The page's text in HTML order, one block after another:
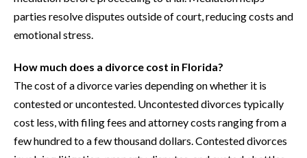
parties resolve disputes outside of court, reducing costs and
emotional stress.
How much does a divorce cost in Florida?
The cost of a divorce varies depending on whether it is
contested or uncontested. Uncontested divorces typically
cost less, with filing fees and attorney costs ranging from a
few hundred to a few thousand dollars. Contested divorces